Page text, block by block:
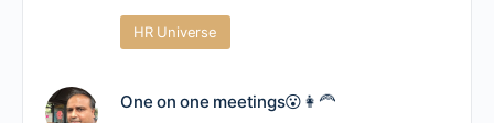
HR Universe
One on one meetings😮👩‍🦰